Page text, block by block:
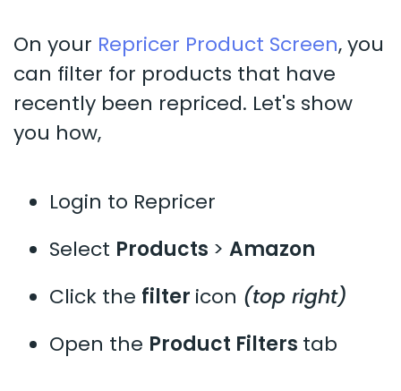
On your Repricer Product Screen, you
can filter for products that have
recently been repriced. Let's show
you how,
Login to Repricer
Select Products > Amazon
Click the filter icon (top right)
Open the Product Filters tab